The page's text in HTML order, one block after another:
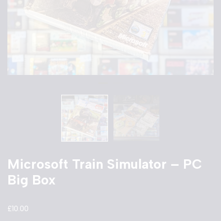
Microsoft Train Simulator – PC
Big Box
£10.00